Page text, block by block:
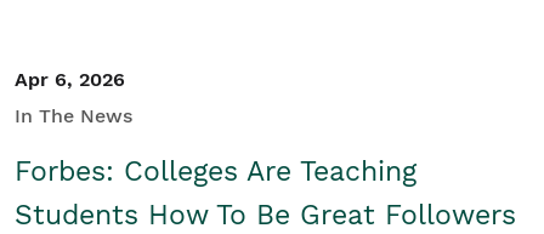
Apr 6, 2026
In The News
Forbes: Colleges Are Teaching
Students How To Be Great Followers